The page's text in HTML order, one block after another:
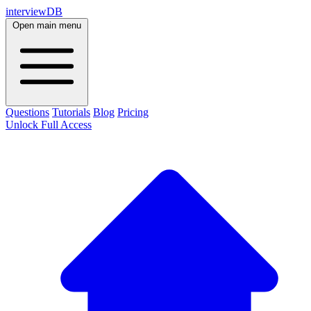
interviewDB
Open main menu
Questions Tutorials Blog Pricing
Unlock Full Access